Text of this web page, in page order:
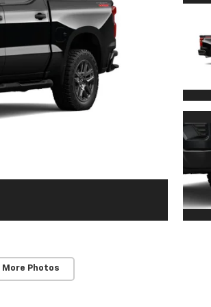
More Photos